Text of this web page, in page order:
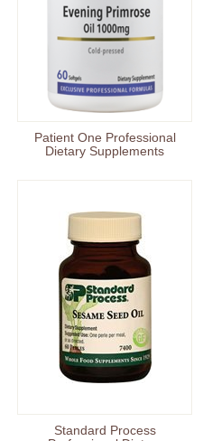
Patient One Professional
Dietary Supplements
Standard Process